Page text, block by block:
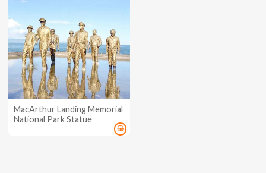
MacArthur Landing Memorial
National Park Statue